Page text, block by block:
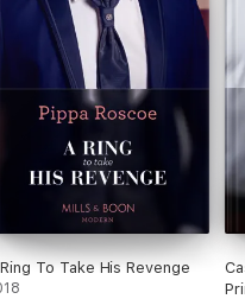
To Take His Revenge